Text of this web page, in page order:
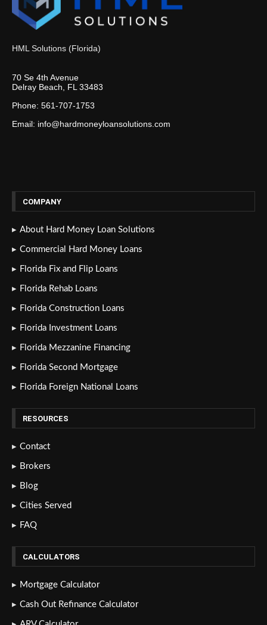
HML Solutions (Florida)
70 Se 4th Avenue
Delray Beach, FL 33483
Phone: 561-707-1753
Email: info@hardmoneyloansolutions.com
COMPANY
About Hard Money Loan Solutions
Commercial Hard Money Loans
Florida Fix and Flip Loans
Florida Rehab Loans
Florida Construction Loans
Florida Investment Loans
Florida Mezzanine Financing
Florida Second Mortgage
Florida Foreign National Loans
RESOURCES
Contact
Brokers
Blog
Cities Served
FAQ
CALCULATORS
Mortgage Calculator
Cash Out Refinance Calculator